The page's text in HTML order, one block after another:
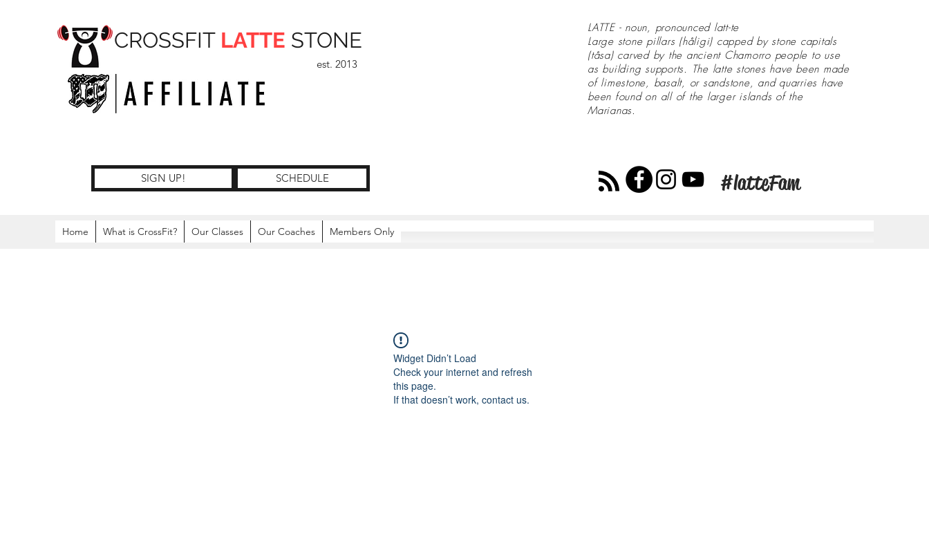
CROSSFIT LATTE STONE
est. 2013
LATTE - noun, pronounced latt-te
Large stone pillars (håligi) capped by stone capitals
(tåsa) carved by the ancient Chamorro people to use
as building supports. The latte stones have been made
of limestone, basalt, or sandstone, and quarries have
been found on all of the larger islands of the
Marianas.
SIGN UP! SCHEDULE #latteFam
Home What is CrossFit? Our Classes Our Coaches Members Only
Widget Didn’t Load
Check your internet and refresh
this page.
If that doesn’t work, contact us.